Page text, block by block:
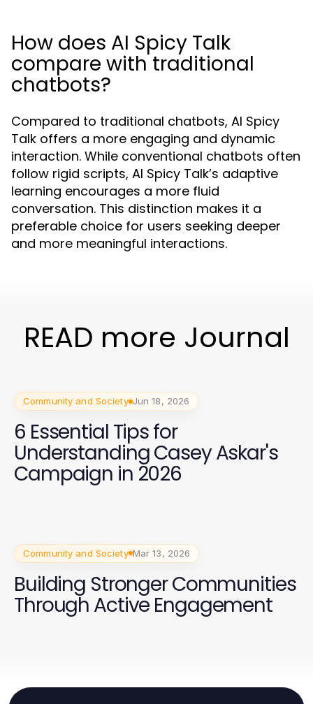
How does AI Spicy Talk
compare with traditional
chatbots?
Compared to traditional chatbots, AI Spicy
Talk offers a more engaging and dynamic
interaction. While conventional chatbots often
follow rigid scripts, AI Spicy Talk’s adaptive
learning encourages a more fluid
conversation. This distinction makes it a
preferable choice for users seeking deeper
and more meaningful interactions.
READ more Journal
Community and Society Jun 18, 2026
6 Essential Tips for
Understanding Casey Askar's
Campaign in 2026
Community and Society Mar 13, 2026
Building Stronger Communities
Through Active Engagement